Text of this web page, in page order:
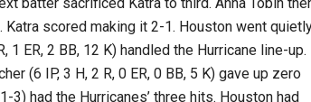
scored making it 2-1. Houston went
ER, 2 BB, 12 K) handled the Hurricane line-up.
(6 IP, 3 H, 2 R, 0 ER, 0 BB, 5 K) gave up zero
3) had the Hurricanes’ three hits. Houston had